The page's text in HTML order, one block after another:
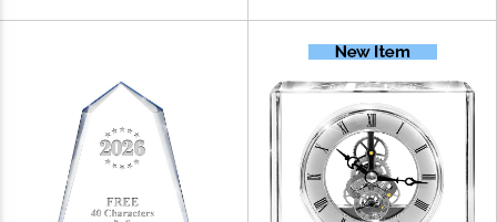
Characters Free, Personalize